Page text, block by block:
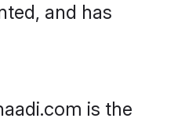
and has
is the